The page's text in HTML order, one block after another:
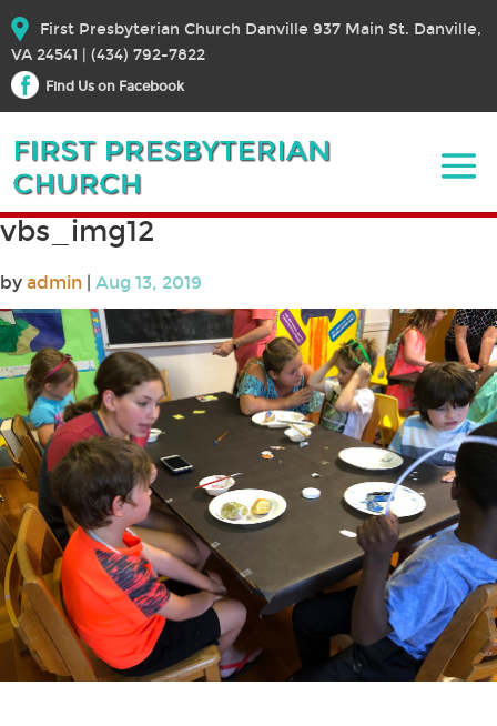
First Presbyterian Church Danville 937 Main St. Danville,
VA 24541 | (434) 792-7822
Find Us on Facebook
vbs_img12
by admin | Aug 13, 2019